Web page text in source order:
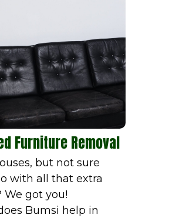
Furniture Removal
but not sure
with all that extra
We got you!
Bumsi help in